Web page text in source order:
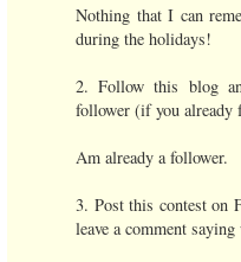
Nothing that I can
during the holidays!
2. Follow this blog
follower (if you already
Am already a follower.
3. Post this contest on
leave a comment